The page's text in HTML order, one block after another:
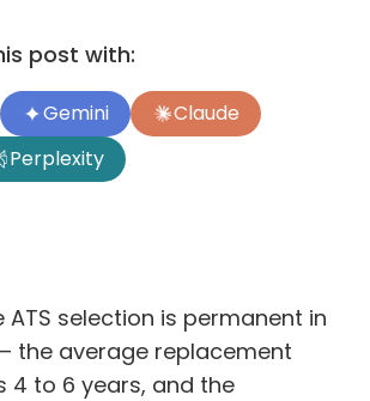
post with:
Gemini
Claude
Perplexity
ATS selection is permanent in
the average replacement
4 to 6 years, and the